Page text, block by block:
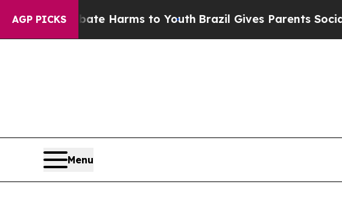
AGP PICKS
to Abate Harms to YouthBrazil Gives Parents Social
Menu